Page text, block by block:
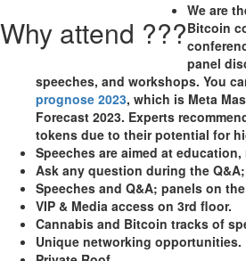
Why attend ???
We are
Bitcoin
panel
speeches, and workshops. You
prognose 2023, which is Meta
Forecast 2023. Experts
tokens due to their potential for
Speeches are aimed at
Ask any question during the
Speeches and Q&A; panels on
VIP & Media access on 3rd floor.
Cannabis and Bitcoin tracks of
Unique networking opportunities.